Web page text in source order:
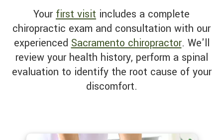
Your first visit includes a complete
chiropractic exam and consultation with our
experienced Sacramento chiropractor. We'll
review your health history, perform a spinal
evaluation to identify the root cause of your
discomfort.